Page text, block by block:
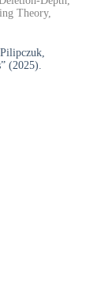
Theory,
(2025).